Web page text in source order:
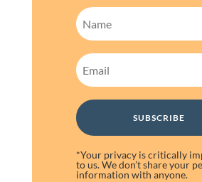
SUBSCRIBE
*Your privacy is critically
to us. We don’t share your
information with anyone.